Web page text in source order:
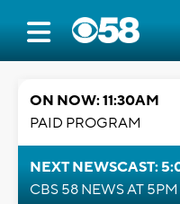
ON NOW: 11:30AM
PAID PROGRAM
NEXT NEWSCAST:
CBS 58 NEWS AT 5PM